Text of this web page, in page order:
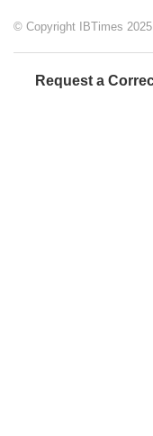
© Copyright IBTimes
Request a